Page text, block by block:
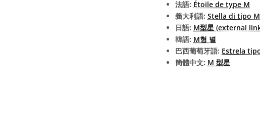
法語: Étoile de type M
義大利語: Stella di tipo M
日語: M型星 (external
韓語: M형 별
巴西葡萄牙語: Estrela
簡體中文: M 型星